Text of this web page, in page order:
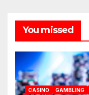
You missed
CASINO GAMBLING